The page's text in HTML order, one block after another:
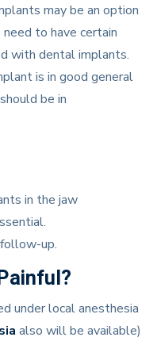
may be an option
to have certain
with dental implants.
is in good general
be in
in the jaw
up.
under local anesthesia
also will be available)